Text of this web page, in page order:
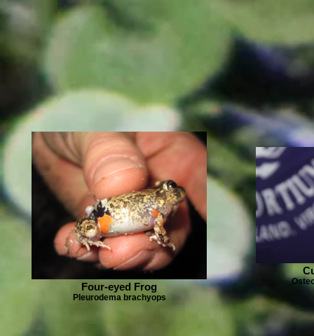
Four-eyed Frog
Pleurodema brachyops